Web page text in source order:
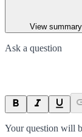
View
Ask a question
Your question will